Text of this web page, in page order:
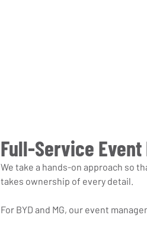
Full-Service
We take a hands-on approach so
takes ownership of every detail.
For BYD and MG, our event